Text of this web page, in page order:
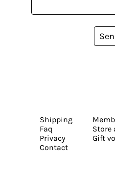
Shipping
Faq
Privacy
Contact
Store
Gift